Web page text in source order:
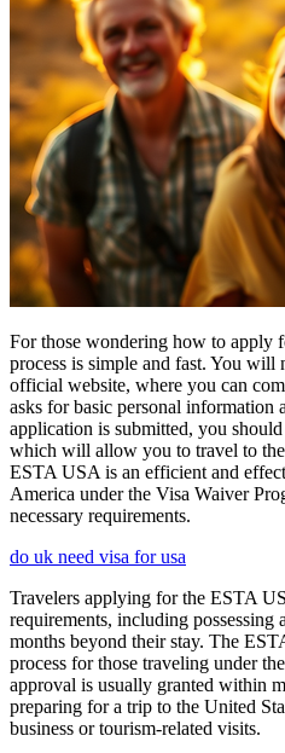
For those wondering how to apply
process is simple and fast. You will
official website, where you can
asks for basic personal information
application is submitted, you
which will allow you to travel to
ESTA USA is an efficient and
America under the Visa Waiver
necessary requirements.
do uk need visa for usa
Travelers applying for the ESTA
requirements, including possessing
months beyond their stay. The
process for those traveling under
approval is usually granted within
preparing for a trip to the United
business or tourism-related visits.